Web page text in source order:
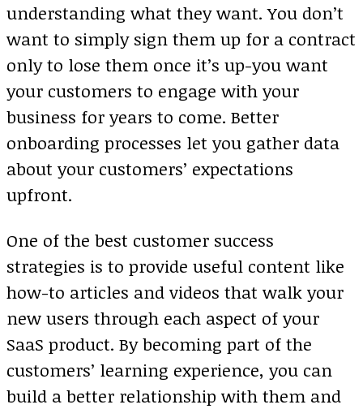
understanding what they want. You don’t
want to simply sign them up for a contract
only to lose them once it’s up-you want
your customers to engage with your
business for years to come. Better
onboarding processes let you gather data
about your customers’ expectations
upfront.
One of the best customer success
strategies is to provide useful content like
how-to articles and videos that walk your
new users through each aspect of your
SaaS product. By becoming part of the
customers’ learning experience, you can
build a better relationship with them and